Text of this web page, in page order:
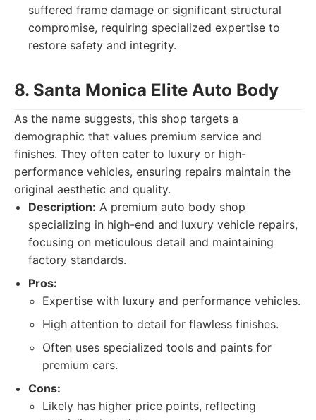
suffered frame damage or significant structural
compromise, requiring specialized expertise to
restore safety and integrity.
8. Santa Monica Elite Auto Body
As the name suggests, this shop targets a
demographic that values premium service and
finishes. They often cater to luxury or high-
performance vehicles, ensuring repairs maintain the
original aesthetic and quality.
Description: A premium auto body shop
specializing in high-end and luxury vehicle repairs,
focusing on meticulous detail and maintaining
factory standards.
Pros:
Expertise with luxury and performance vehicles.
High attention to detail for flawless finishes.
Often uses specialized tools and paints for
premium cars.
Cons:
Likely has higher price points, reflecting